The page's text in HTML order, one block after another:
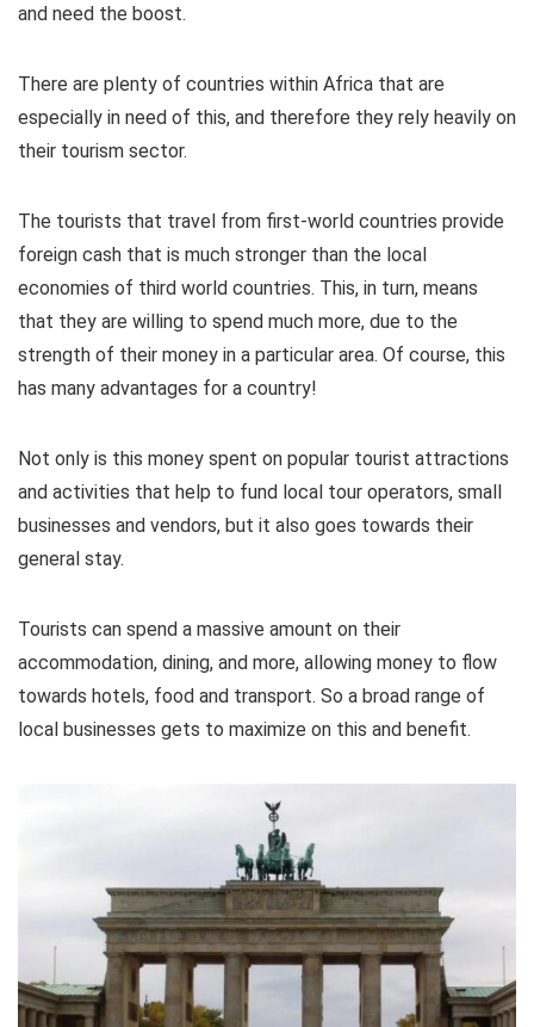
and need the boost.
There are plenty of countries within Africa that are
especially in need of this, and therefore they rely heavily on
their tourism sector.
The tourists that travel from first-world countries provide
foreign cash that is much stronger than the local
economies of third world countries. This, in turn, means
that they are willing to spend much more, due to the
strength of their money in a particular area. Of course, this
has many advantages for a country!
Not only is this money spent on popular tourist attractions
and activities that help to fund local tour operators, small
businesses and vendors, but it also goes towards their
general stay.
Tourists can spend a massive amount on their
accommodation, dining, and more, allowing money to flow
towards hotels, food and transport. So a broad range of
local businesses gets to maximize on this and benefit.